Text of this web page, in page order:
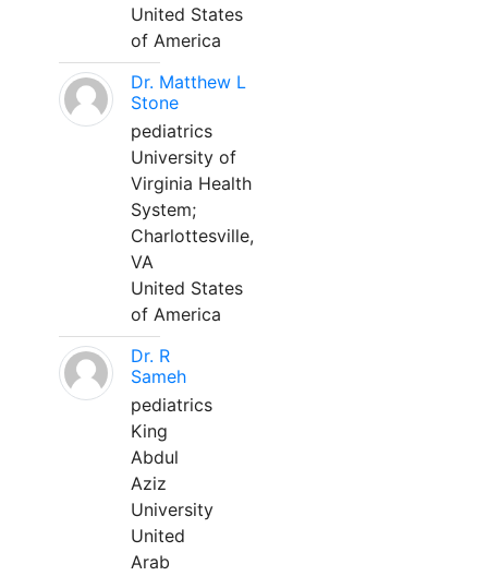
United States
of America
Dr. Matthew L
Stone
pediatrics
University of
Virginia Health
System;
Charlottesville,
VA
United States
of America
Dr. R
Sameh
pediatrics
King
Abdul
Aziz
University
United
Arab